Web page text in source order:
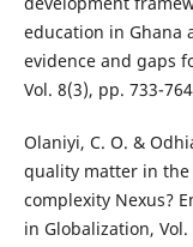
education in Ghana
evidence and gaps
Vol. 8(3), pp. 733-
Olaniyi, C. O. &
quality matter in the
complexity Nexus?
in Globalization, Vol.